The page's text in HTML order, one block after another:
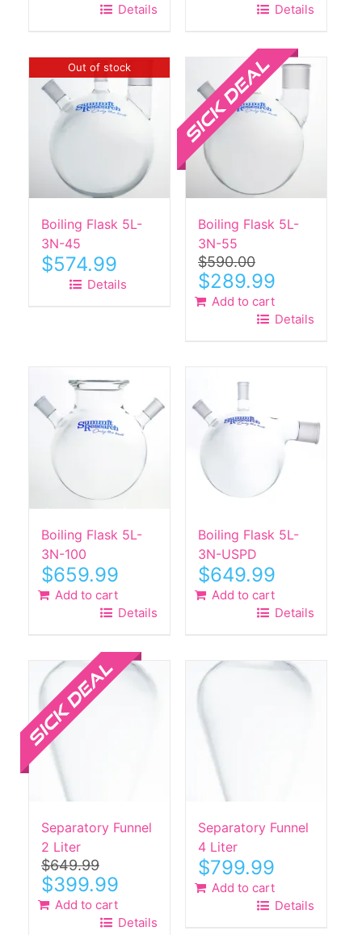
$198.99.
Details
$259.99.
Details
Out of stock
Boiling Flask 5L-
3N-45
$574.99
Details
Boiling Flask 5L-
3N-55
$590.00
Original
price
was:
$289.99Current
is:
$289.99.
Add to cart
Details
Boiling Flask 5L-
3N-100
$659.99
Add to cart
Details
Boiling Flask 5L-
3N-USPD
$649.99
Add to cart
Details
Separatory Funnel
2 Liter
$649.99
Original
price
was:
$399.99
$399.99.
Add to cart
Details
Separatory Funnel
4 Liter
$799.99
Add to cart
Details